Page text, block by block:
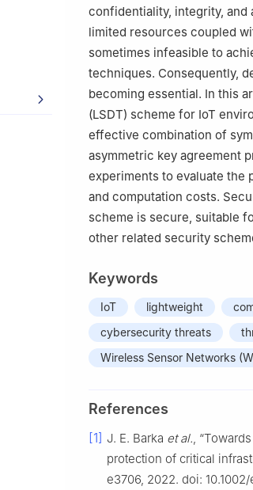
confidentiality, integrity, and
limited resources coupled
sometimes infeasible to
techniques. Consequently,
becoming essential. In this
(LSDT) scheme for IoT
effective combination of
asymmetric key agreement
experiments to evaluate the
and computation costs.
scheme is secure, suitable
other related security
Keywords
IoT lightweight
cybersecurity threats
Wireless Sensor Networks
References
[1] J. E. Barka et al.,
protection of critical
e3706, 2022. doi: 10.1002/